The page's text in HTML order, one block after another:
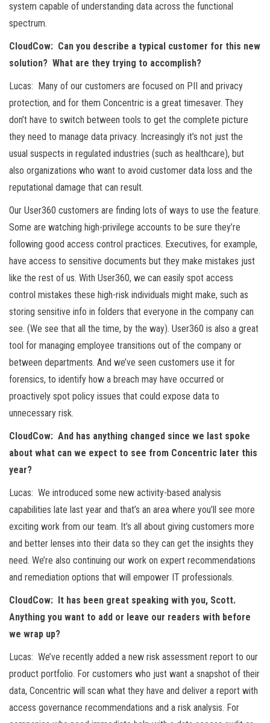
system capable of understanding data across the functional
spectrum.
CloudCow: Can you describe a typical customer for this new
solution? What are they trying to accomplish?
Lucas: Many of our customers are focused on PII and privacy
protection, and for them Concentric is a great timesaver. They
don’t have to switch between tools to get the complete picture
they need to manage data privacy. Increasingly it’s not just the
usual suspects in regulated industries (such as healthcare), but
also organizations who want to avoid customer data loss and the
reputational damage that can result.
Our User360 customers are finding lots of ways to use the feature.
Some are watching high-privilege accounts to be sure they’re
following good access control practices. Executives, for example,
have access to sensitive documents but they make mistakes just
like the rest of us. With User360, we can easily spot access
control mistakes these high-risk individuals might make, such as
storing sensitive info in folders that everyone in the company can
see. (We see that all the time, by the way). User360 is also a great
tool for managing employee transitions out of the company or
between departments. And we’ve seen customers use it for
forensics, to identify how a breach may have occurred or
proactively spot policy issues that could expose data to
unnecessary risk.
CloudCow: And has anything changed since we last spoke
about what can we expect to see from Concentric later this
year?
Lucas: We introduced some new activity-based analysis
capabilities late last year and that’s an area where you’ll see more
exciting work from our team. It’s all about giving customers more
and better lenses into their data so they can get the insights they
need. We’re also continuing our work on expert recommendations
and remediation options that will empower IT professionals.
CloudCow: It has been great speaking with you, Scott.
Anything you want to add or leave our readers with before
we wrap up?
Lucas: We’ve recently added a new risk assessment report to our
product portfolio. For customers who just want a snapshot of their
data, Concentric will scan what they have and deliver a report with
access governance recommendations and a risk analysis. For